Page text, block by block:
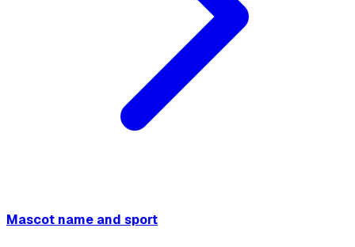
Mascot name and sport